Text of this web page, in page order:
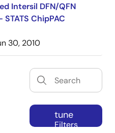
Intersil DFN/QFN
ChipPAC
30, 2010
tune
Filters